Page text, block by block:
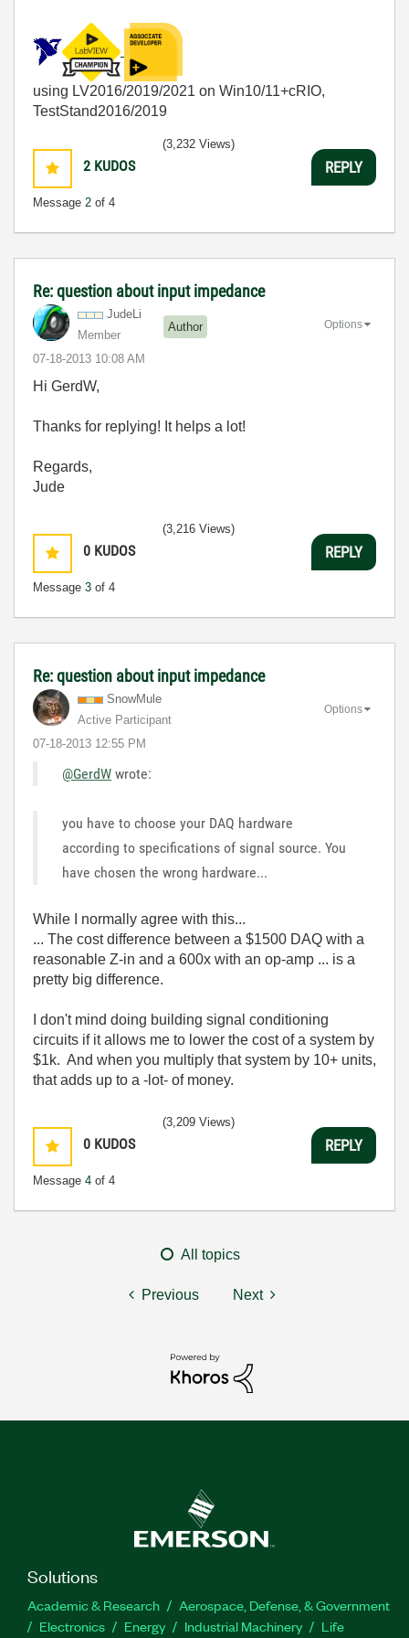
using LV2016/2019/2021 on Win10/11+cRIO,
TestStand2016/2019
2 KUDOS
Message 2 of 4
(3,232 Views)
REPLY
Re: question about input impedance
JudeLi
Member
Author
‎07-18-2013 10:08 AM
Options
Hi GerdW,
Thanks for replying! It helps a lot!
Regards,
Jude
0 KUDOS
Message 3 of 4
(3,216 Views)
REPLY
Re: question about input impedance
SnowMule
Active Participant
‎07-18-2013 12:55 PM
Options
@GerdW wrote:
you have to choose your DAQ hardware
according to specifications of signal source. You
have chosen the wrong hardware...
While I normally agree with this...
... The cost difference between a $1500 DAQ with a
reasonable Z-in and a 600x with an op-amp ... is a
pretty big difference.
I don't mind doing building signal conditioning
circuits if it allows me to lower the cost of a system by
$1k. And when you multiply that system by 10+ units,
that adds up to a -lot- of money.
0 KUDOS
Message 4 of 4
(3,209 Views)
REPLY
All topics
Previous Next
Solutions
Academic & Research
Aerospace, Defense, & Government
Electronics
Energy Industrial Machinery
Life